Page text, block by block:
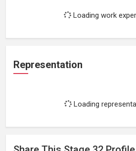
Loading work
Representation
Loading